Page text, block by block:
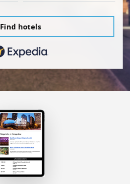
Find hotels